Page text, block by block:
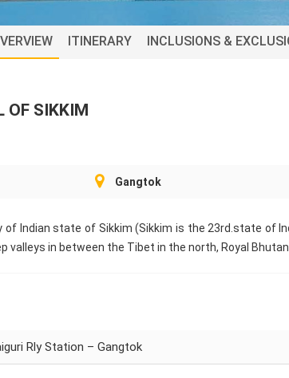
ITINERARY INCLUSIONS &
OF SIKKIM
Gangtok
of Indian state of Sikkim (Sikkim is the 23rd.state of
valleys in between the Tibet in the north, Royal
Rly Station – Gangtok